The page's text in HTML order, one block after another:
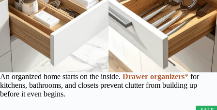
An organized home starts on the inside. Drawer organizers* for
kitchens, bathrooms, and closets prevent clutter from building up
before it even begins.